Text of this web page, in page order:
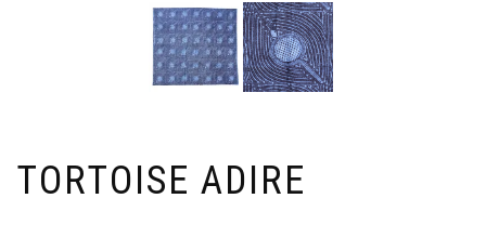
TORTOISE ADIRE